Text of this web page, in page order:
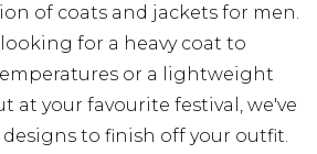
of coats and jackets for men.
for a heavy coat to
or a lightweight
at your favourite festival, we've
to finish off your outfit.